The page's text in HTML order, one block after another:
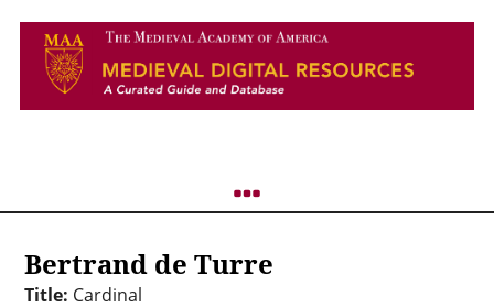
Bertrand de Turre
Title: Cardinal